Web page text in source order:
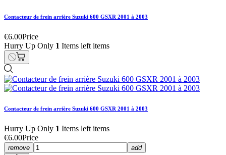
Contacteur de frein arrière Suzuki 600 GSXR 2001 à 2003
€6.00Price
Hurry Up Only 1 Items left items
Contacteur de frein arrière Suzuki 600 GSXR 2001 à 2003
Hurry Up Only 1 Items left items
€6.00Price
remove add